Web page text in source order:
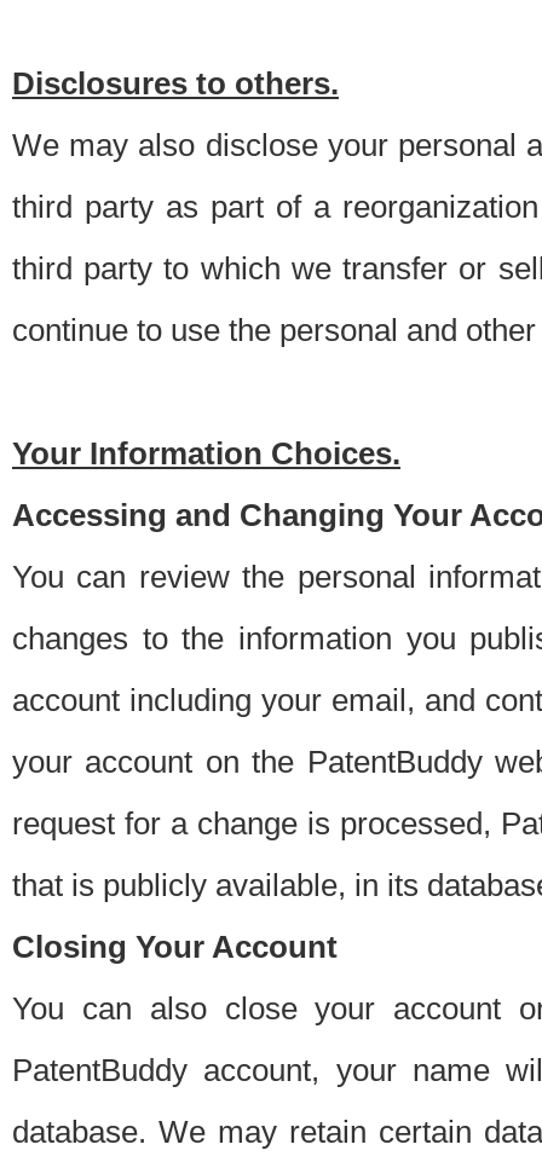
Disclosures to others.
We may also disclose your personal
third party as part of a
third party to which we transfer or
continue to use the personal and
Your Information Choices.
Accessing and Changing Your
You can review the personal
changes to the information you
account including your email, and
your account on the PatentBuddy
request for a change is processed,
that is publicly available, in its
Closing Your Account
You can also close your account
PatentBuddy account, your name
database. We may retain certain